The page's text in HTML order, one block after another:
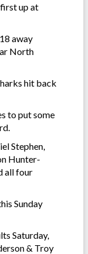
up at
away
North
hit back
to put some
Stephen,
Hunter-
all four
Sunday
Saturday,
& Troy